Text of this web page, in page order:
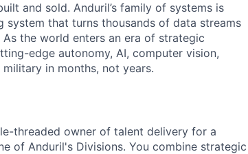
and sold. Anduril’s family of systems is
that turns thousands of data streams
the world enters an era of strategic
edge autonomy, AI, computer vision,
in months, not years.
threaded owner of talent delivery for a
of Anduril's Divisions. You combine strategic